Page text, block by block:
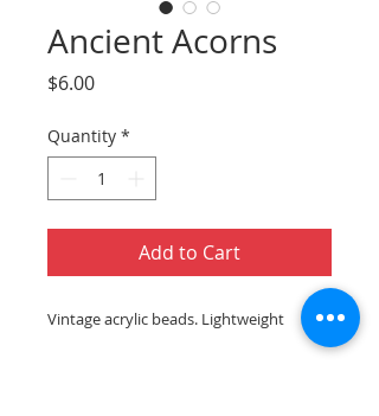
Ancient Acorns
$6.00Price
Quantity *
Add to Cart
Vintage acrylic beads. Lightweight